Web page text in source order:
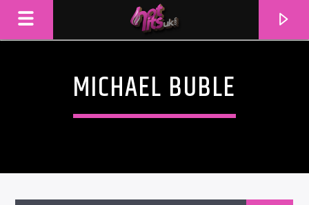
MICHAEL BUBLE